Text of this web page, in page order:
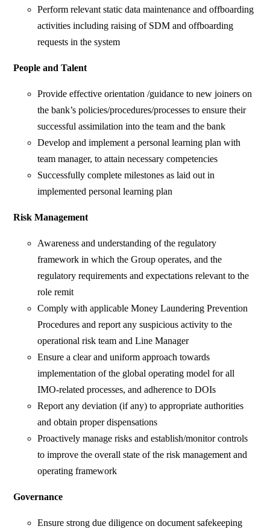
Perform relevant static data maintenance and offboarding
activities including raising of SDM and offboarding
requests in the system
People and Talent
Provide effective orientation /guidance to new joiners on
the bank’s policies/procedures/processes to ensure their
successful assimilation into the team and the bank
Develop and implement a personal learning plan with
team manager, to attain necessary competencies
Successfully complete milestones as laid out in
implemented personal learning plan
Risk Management
Awareness and understanding of the regulatory
framework in which the Group operates, and the
regulatory requirements and expectations relevant to the
role remit
Comply with applicable Money Laundering Prevention
Procedures and report any suspicious activity to the
operational risk team and Line Manager
Ensure a clear and uniform approach towards
implementation of the global operating model for all
IMO-related processes, and adherence to DOIs
Report any deviation (if any) to appropriate authorities
and obtain proper dispensations
Proactively manage risks and establish/monitor controls
to improve the overall state of the risk management and
operating framework
Governance
Ensure strong due diligence on document safekeeping